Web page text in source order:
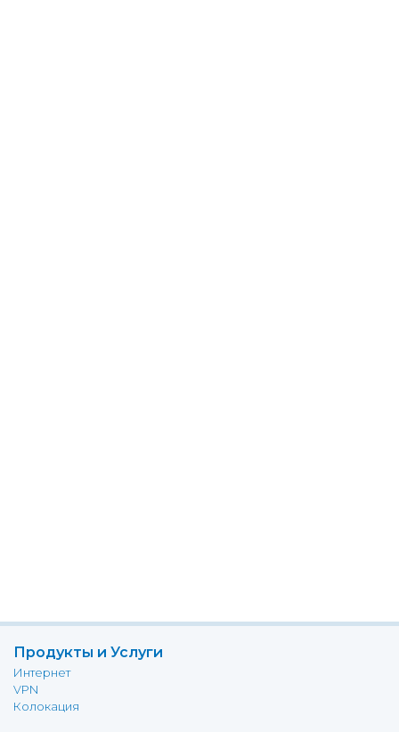
Продукты и Услуги
Интернет
VPN
Колокация